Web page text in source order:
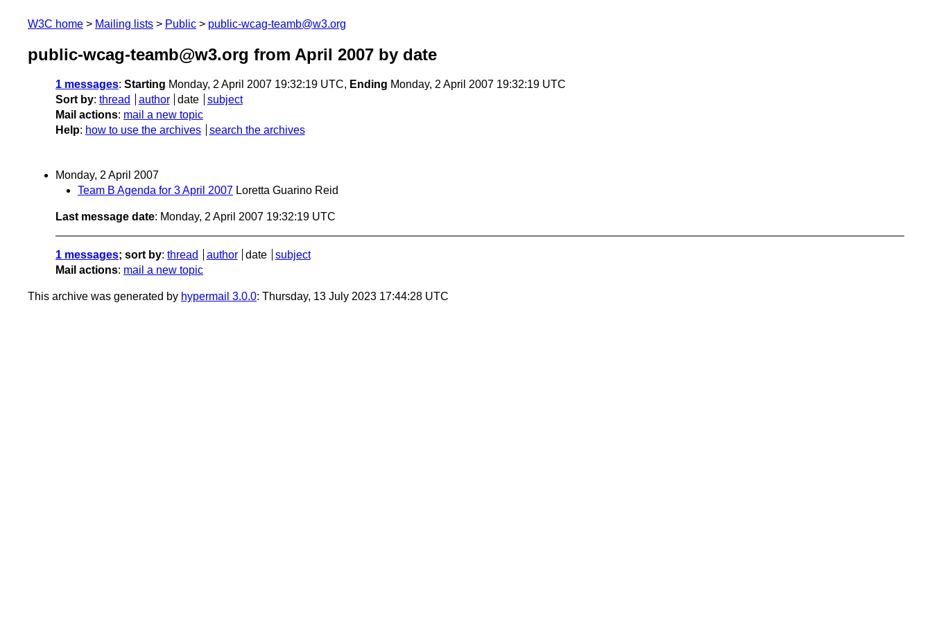
W3C home Mailing lists Public public-wcag-teamb@w3.org
public-wcag-teamb@w3.org from April 2007 by date
1 messages: Starting Monday, 2 April 2007 19:32:19 UTC, Ending Monday, 2 April 2007 19:32:19 UTC
Sort by: thread author date
subject
Mail actions: mail a new topic
Help: how to use the archives search the archives
Monday, 2 April 2007
Team B Agenda for 3 April 2007 Loretta Guarino Reid
Last message date: Monday, 2 April 2007 19:32:19 UTC
1 messages; sort by: thread author date
subject
Mail actions: mail a new topic
This archive was generated by hypermail 3.0.0: Thursday, 13 July 2023 17:44:28 UTC